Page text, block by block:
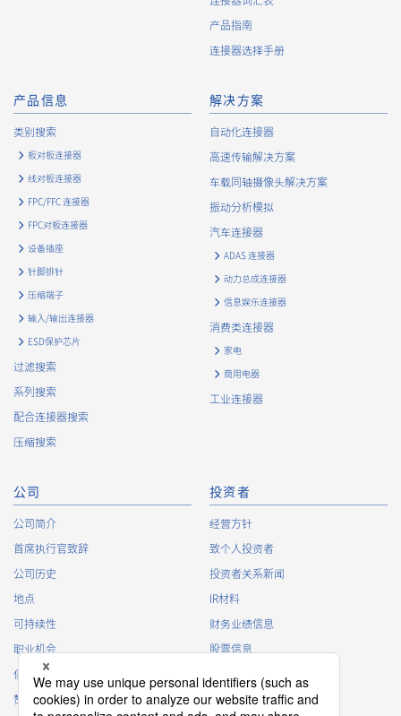
obtains personal information such as the name, address,
(your company name, department name, position, address,
information, and access logs of the Customers, etc. from. The
Company shall not properly acquire personal information or
acquire personal information by deception or other wrongful
means.
The Company uses cookies and other tracking technologies
(e.g., web beacons) to collect information about your access
history and usage status on this website, including identifiers
such as IP addresses (hereinafter referred to as “cookies”).
information) is collected. Cookie information may be
associated with personal information of Customers’ member
services held by the Company. Cookie information that is
associated with personal information will be handled in
accordance with the following and the Cookie Policy.
https://www.irisoele.com/cn/cookie/
2. Purposes of Use of Personal Information
The purposes of use of personal information acquired by the
following purposes of use to the extent which is deemed
shall notify or publicly announce the changed purposes of use
to the relevant person of the Customers, etc.
To provide campaigns and events for the Customers, etc.
・
To improve customer service, including market research,
data analysis, and the planning and development of
・
To control the data of the Customers, etc.
产品指南
连接器选择手册
产品信息
类别搜索
板对板连接器
线对板连接器
FPC/FFC 连接器
FPC对板连接器
设备插座
针脚排针
压缩端子
输入/输出连接器
ESD保护芯片
过滤搜索
系列搜索
配合连接器搜索
压缩搜索
解决方案
自动化连接器
高速传输解决方案
车载同轴摄像头解决方案
振动分析模拟
汽车连接器
ADAS 连接器
动力总成连接器
信息娱乐连接器
消费类连接器
家电
商用电器
工业连接器
公司
公司简介
首席执行官致辞
公司历史
地点
可持续性
职业机会
俱乐部活动
赞助
投资者
经营方针
致个人投资者
投资者关系新闻
IR材料
财务业绩信息
股票信息
IR日历
IR常见问题